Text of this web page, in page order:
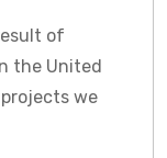
of
the United
we